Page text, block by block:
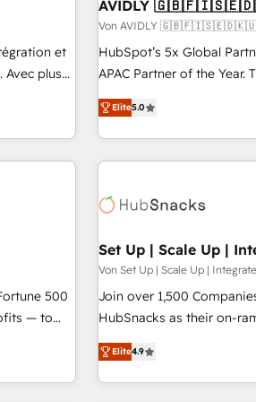
et
Avec plus
Revops,
in
webdesign
AVIDLY
Von AVIDLY
HubSpot’s 5x Global
APAC Partner of the Year.
fully accredited HubSpot Solutions
HubSpot projects
EMEA, APAC and NAM,
programmes and
automation, we turn
future.” Others agree it
measurable impact.
Elite5.0
500
— to
full
Set Up | Scale Up |
Von Set Up | Scale Up |
Join over 1,500
HubSnacks as their on-ramp
pay-as-you-go plans that
Onboarding New or
2️⃣ Scale Up | 100%
Elite4.9